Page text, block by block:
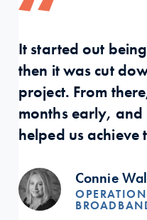
It started out
then it was cut
project. From
months early,
helped us achieve
Connie